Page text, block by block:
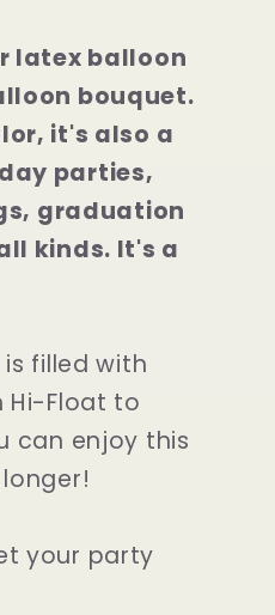
latex balloon
bouquet.
it's also a
parties,
graduation
kinds. It's a
filled with
Hi-Float to
can enjoy this
your party